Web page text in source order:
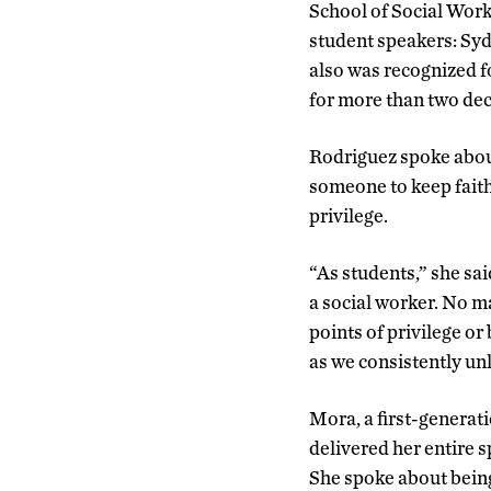
School of Social
student speakers:
also was recognized
for more than two
Rodriguez spoke
someone to keep
privilege.
“As students,” she
a social worker. No
points of privilege or
as we consistently
Mora, a first-
delivered her entire
She spoke about